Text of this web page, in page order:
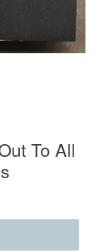
To All